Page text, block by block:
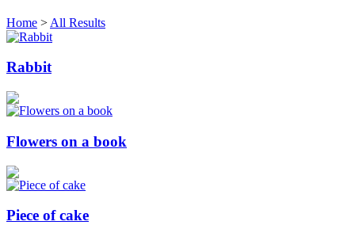
Home > All Results
Rabbit
Flowers on a book
Piece of cake